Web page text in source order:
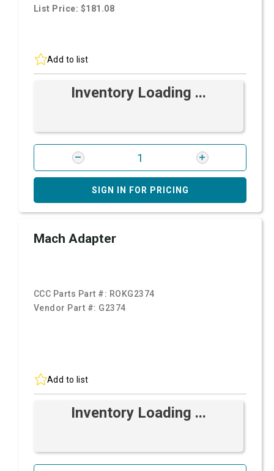
List Price: $181.08
Add to list
Inventory Loading ...
SIGN IN FOR PRICING
Mach Adapter
CCC Parts Part #: ROKG2374
Vendor Part #: G2374
Add to list
Inventory Loading ...